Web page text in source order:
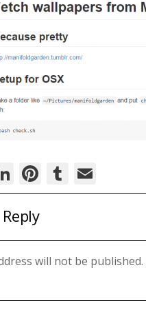
LinkedIn
Pinterest
Tumblr
will not be published.